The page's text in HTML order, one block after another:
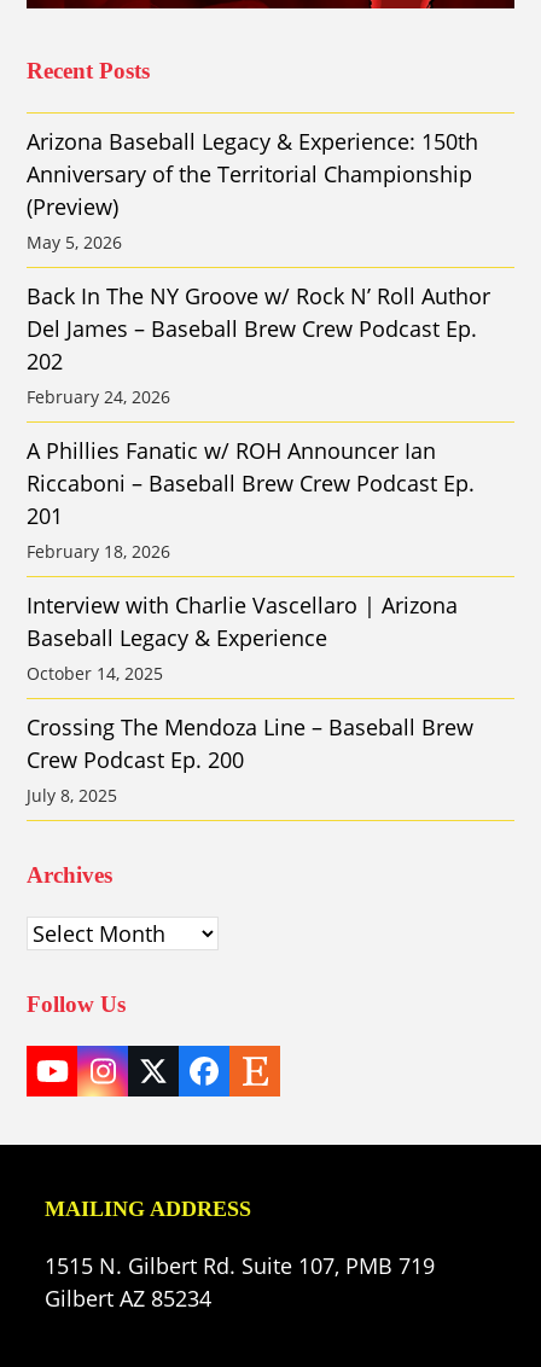
Recent Posts
Arizona Baseball Legacy & Experience: 150th
Anniversary of the Territorial Championship
(Preview)
May 5, 2026
Back In The NY Groove w/ Rock N’ Roll Author
Del James – Baseball Brew Crew Podcast Ep.
202
February 24, 2026
A Phillies Fanatic w/ ROH Announcer Ian
Riccaboni – Baseball Brew Crew Podcast Ep.
201
February 18, 2026
Interview with Charlie Vascellaro | Arizona
Baseball Legacy & Experience
October 14, 2025
Crossing The Mendoza Line – Baseball Brew
Crew Podcast Ep. 200
July 8, 2025
Archives
Archives
Follow Us
YouTube
Instagram
TwitterFacebook
Etsy
MAILING ADDRESS
1515 N. Gilbert Rd. Suite 107, PMB 719
Gilbert AZ 85234